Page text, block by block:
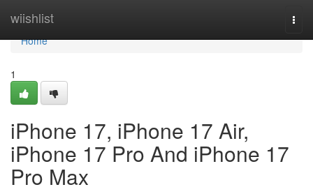
wiishlist
Home
Home
1
iPhone 17, iPhone 17 Air,
iPhone 17 Pro And iPhone 17
Pro Max